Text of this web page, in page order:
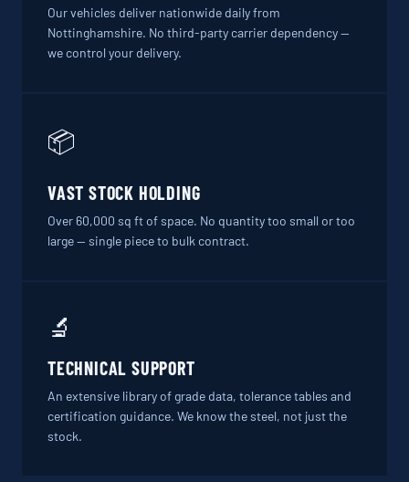
Our vehicles deliver nationwide daily from
Nottinghamshire. No third-party carrier dependency —
we control your delivery.
📦
VAST STOCK HOLDING
Over 60,000 sq ft of space. No quantity too small or too
large — single piece to bulk contract.
🔬
TECHNICAL SUPPORT
An extensive library of grade data, tolerance tables and
certification guidance. We know the steel, not just the
stock.